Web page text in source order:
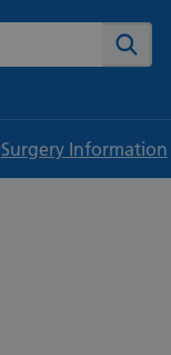
Search
Surgery Information